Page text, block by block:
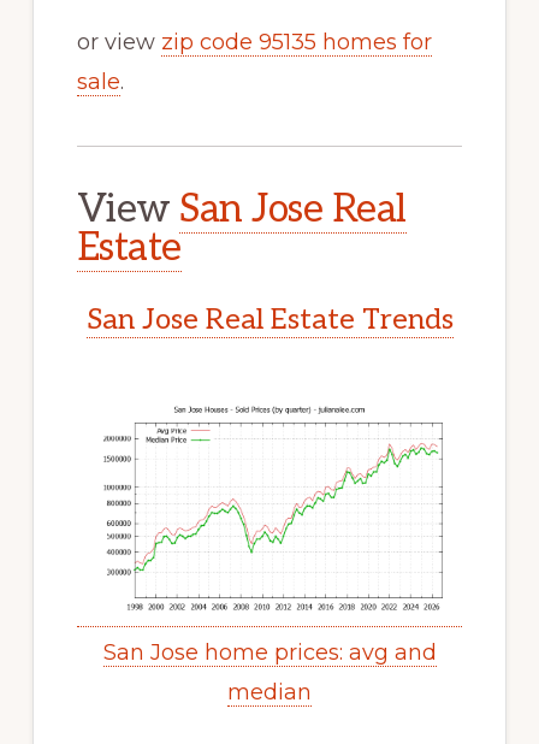
or view zip code 95135 homes for
sale.
View San Jose Real
Estate
San Jose Real Estate Trends
San Jose home prices: avg and
median